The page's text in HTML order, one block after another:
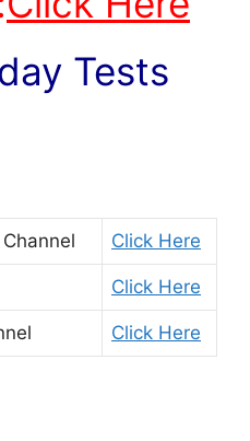
Tests
Click Here
Click Here
Click Here